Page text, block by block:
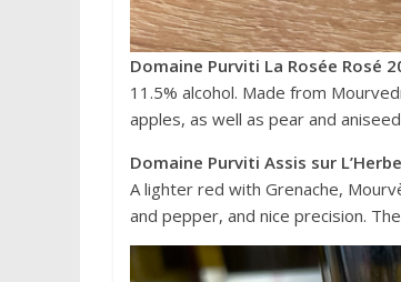
Domaine Purviti La Rosée Rosé
11.5% alcohol. Made from
apples, as well as pear and
Domaine Purviti Assis sur
A lighter red with Grenache,
and pepper, and nice precision.